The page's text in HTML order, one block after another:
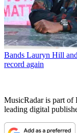
Bands Lauryn Hill
record again
MusicRadar is part of
leading digital